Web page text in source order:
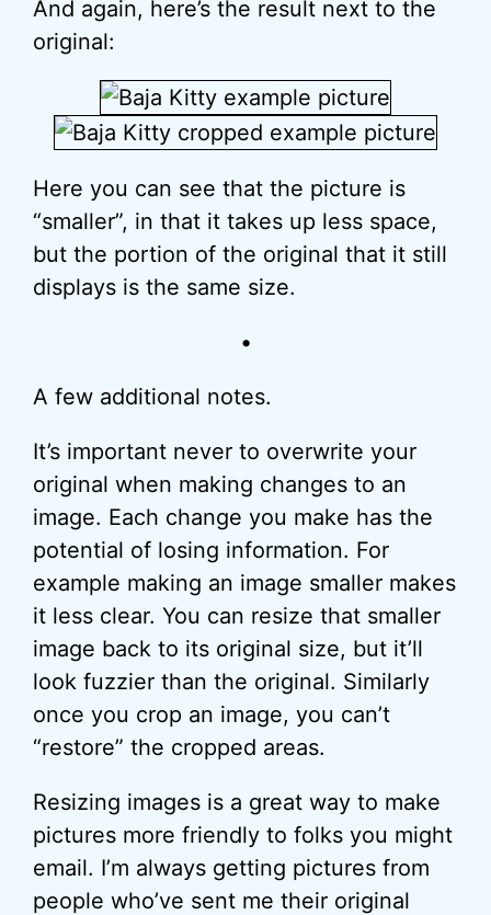
And again, here’s the result next to the
original:
Here you can see that the picture is
“smaller”, in that it takes up less space,
but the portion of the original that it still
displays is the same size.
•
A few additional notes.
It’s important never to overwrite your
original when making changes to an
image. Each change you make has the
potential of losing information. For
example making an image smaller makes
it less clear. You can resize that smaller
image back to its original size, but it’ll
look fuzzier than the original. Similarly
once you crop an image, you can’t
“restore” the cropped areas.
Resizing images is a great way to make
pictures more friendly to folks you might
email. I’m always getting pictures from
people who’ve sent me their original